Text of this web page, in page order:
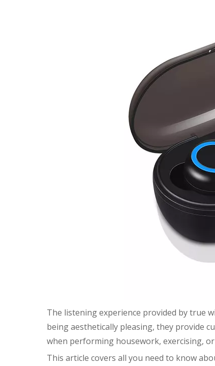
The listening experience provided by true
being aesthetically pleasing, they provide
when performing housework, exercising,
This article covers all you need to know